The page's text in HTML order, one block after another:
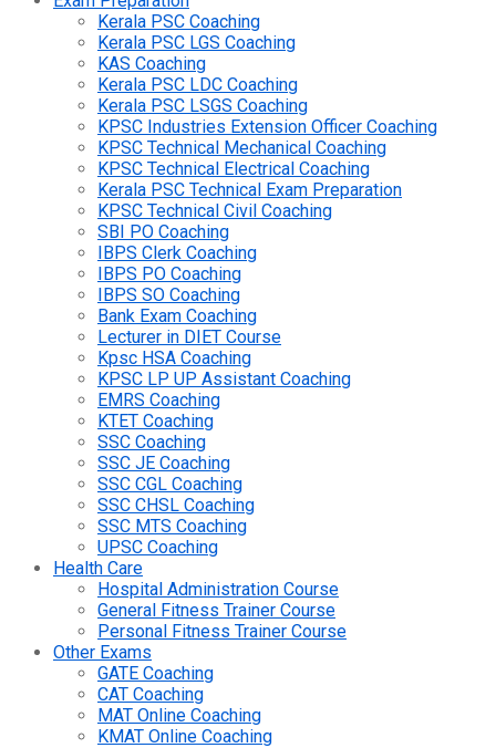
Kerala PSC Coaching
Kerala PSC LGS Coaching
KAS Coaching
Kerala PSC LDC Coaching
Kerala PSC LSGS Coaching
KPSC Industries Extension Officer Coaching
KPSC Technical Mechanical Coaching
KPSC Technical Electrical Coaching
Kerala PSC Technical Exam Preparation
KPSC Technical Civil Coaching
SBI PO Coaching
IBPS Clerk Coaching
IBPS PO Coaching
IBPS SO Coaching
Bank Exam Coaching
Lecturer in DIET Course
Kpsc HSA Coaching
KPSC LP UP Assistant Coaching
EMRS Coaching
KTET Coaching
SSC Coaching
SSC JE Coaching
SSC CGL Coaching
SSC CHSL Coaching
SSC MTS Coaching
UPSC Coaching
Health Care
Hospital Administration Course
General Fitness Trainer Course
Personal Fitness Trainer Course
Other Exams
GATE Coaching
CAT Coaching
MAT Online Coaching
KMAT Online Coaching